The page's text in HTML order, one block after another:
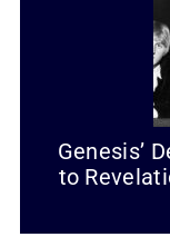
Genesis’
to